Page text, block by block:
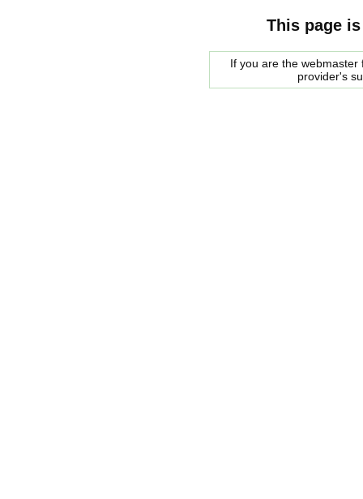
This page
If you are the
provider's